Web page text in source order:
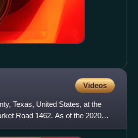
Videos
Texas, United States, at the
Road 1462. As of the 2020